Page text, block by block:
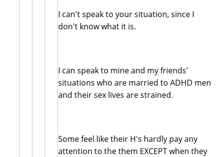
I can't speak to your situation, since I
don't know what it is.
I can speak to mine and my friends'
situations who are married to ADHD men
and their sex lives are strained.
Some feel like their H's hardly pay any
attention to the them EXCEPT when they